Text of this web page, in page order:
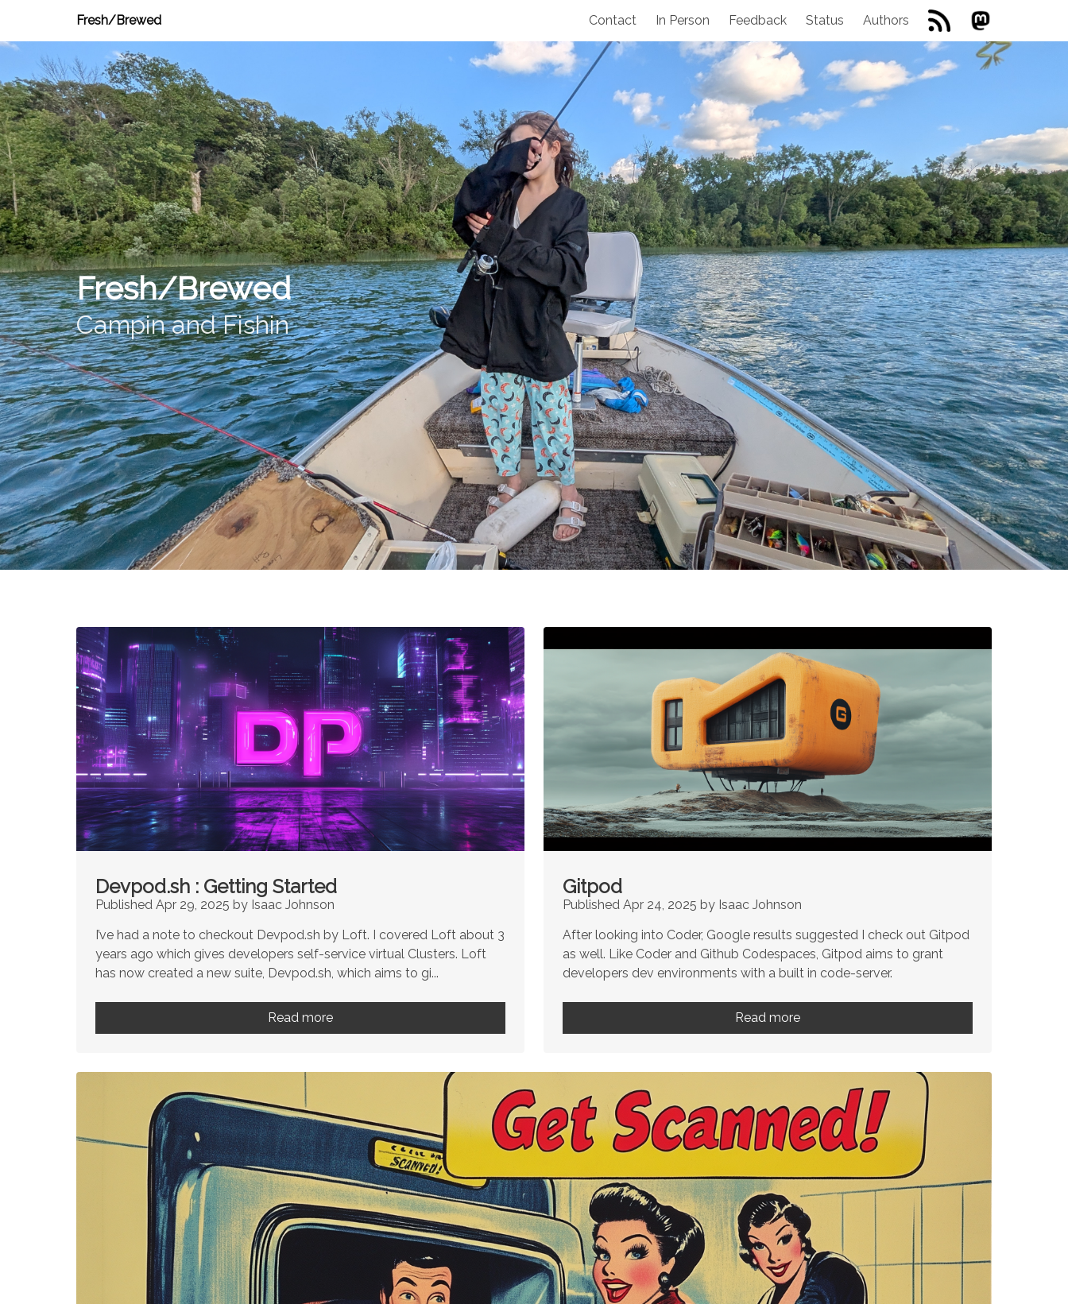
Fresh/Brewed Contact In Person Feedback Status Authors
Fresh/Brewed
Campin and Fishin
Devpod.sh : Getting Started
Published Apr 29, 2025 by Isaac Johnson
I’ve had a note to checkout Devpod.sh by Loft. I covered Loft about 3
years ago which gives developers self-service virtual Clusters. Loft
has now created a new suite, Devpod.sh, which aims to gi...
Read more
Gitpod
Published Apr 24, 2025 by Isaac Johnson
After looking into Coder, Google results suggested I check out Gitpod
as well. Like Coder and Github Codespaces, Gitpod aims to grant
developers dev environments with a built in code-server.
Read more